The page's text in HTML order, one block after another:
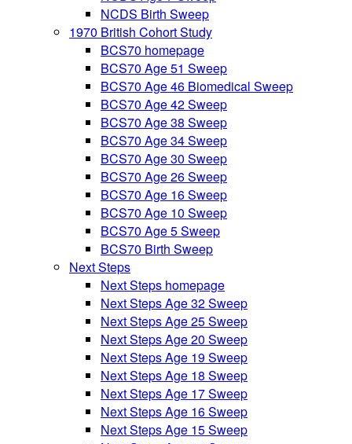
NCDS Birth Sweep
1970 British Cohort Study
BCS70 homepage
BCS70 Age 51 Sweep
BCS70 Age 46 Biomedical Sweep
BCS70 Age 42 Sweep
BCS70 Age 38 Sweep
BCS70 Age 34 Sweep
BCS70 Age 30 Sweep
BCS70 Age 26 Sweep
BCS70 Age 16 Sweep
BCS70 Age 10 Sweep
BCS70 Age 5 Sweep
BCS70 Birth Sweep
Next Steps
Next Steps homepage
Next Steps Age 32 Sweep
Next Steps Age 25 Sweep
Next Steps Age 20 Sweep
Next Steps Age 19 Sweep
Next Steps Age 18 Sweep
Next Steps Age 17 Sweep
Next Steps Age 16 Sweep
Next Steps Age 15 Sweep